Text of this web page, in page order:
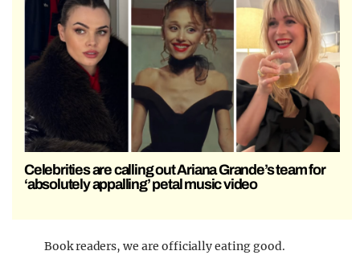
Celebrities are calling out Ariana Grande’s team for
‘absolutely appalling’ petal music video
Book readers, we are officially eating good.